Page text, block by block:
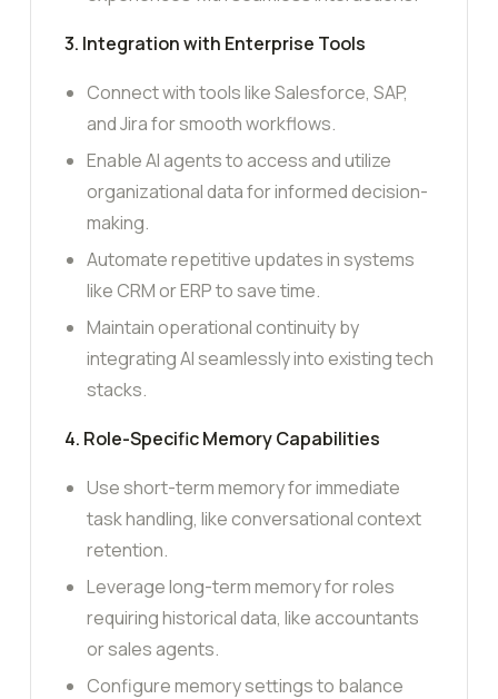
3. Integration with Enterprise Tools
Connect with tools like Salesforce, SAP,
and Jira for smooth workflows.
Enable AI agents to access and utilize
organizational data for informed decision-
making.
Automate repetitive updates in systems
like CRM or ERP to save time.
Maintain operational continuity by
integrating AI seamlessly into existing tech
stacks.
4. Role-Specific Memory Capabilities
Use short-term memory for immediate
task handling, like conversational context
retention.
Leverage long-term memory for roles
requiring historical data, like accountants
or sales agents.
Configure memory settings to balance